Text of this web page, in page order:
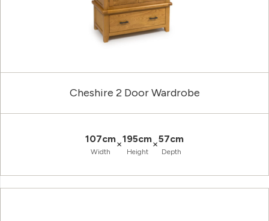
Cheshire 2 Door Wardrobe
107cm
Width
×195cm
Height
×57cm
Depth